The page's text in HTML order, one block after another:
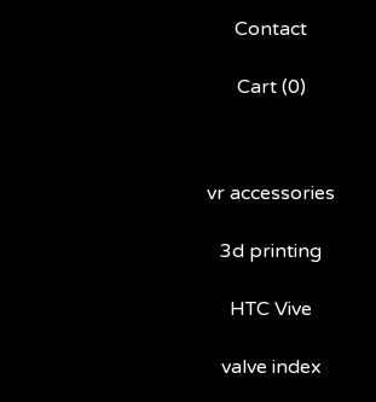
Contact
Cart (0)
vr accessories
3d printing
HTC Vive
valve index